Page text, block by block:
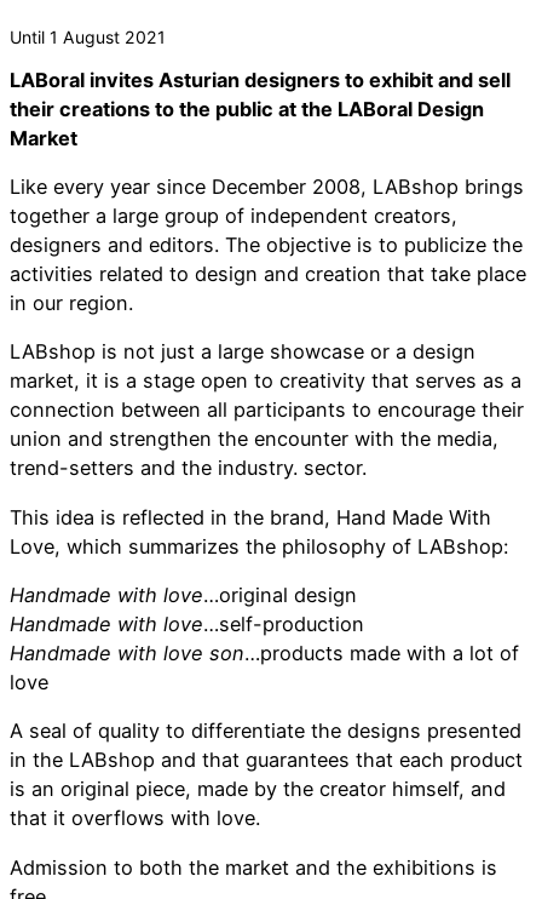
Until 1 August 2021
LABoral invites Asturian designers to exhibit and sell
their creations to the public at the LABoral Design
Market
Like every year since December 2008, LABshop brings
together a large group of independent creators,
designers and editors. The objective is to publicize the
activities related to design and creation that take place
in our region.
LABshop is not just a large showcase or a design
market, it is a stage open to creativity that serves as a
connection between all participants to encourage their
union and strengthen the encounter with the media,
trend-setters and the industry. sector.
This idea is reflected in the brand, Hand Made With
Love, which summarizes the philosophy of LABshop:
Handmade with love…original design
Handmade with love…self-production
Handmade with love son…products made with a lot of
love
A seal of quality to differentiate the designs presented
in the LABshop and that guarantees that each product
is an original piece, made by the creator himself, and
that it overflows with love.
Admission to both the market and the exhibitions is